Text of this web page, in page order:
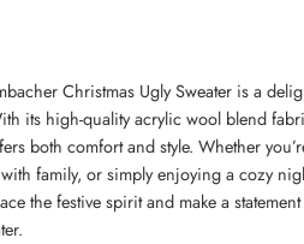
Christmas Ugly Sweater is a
its high-quality acrylic wool blend
both comfort and style. Whether
family, or simply enjoying a cozy
the festive spirit and make a